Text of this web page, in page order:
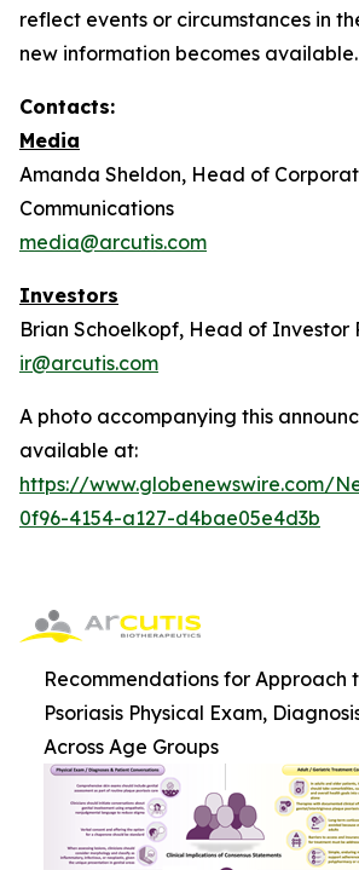
reflect events or circumstances in
new information becomes available.
Contacts:
Media
Amanda Sheldon, Head of
Communications
media@arcutis.com
Investors
Brian Schoelkopf, Head of Investor
ir@arcutis.com
A photo accompanying this
available at:
https://www.globenewswire.com/
0f96-4154-a127-d4bae05e4d3b
Recommendations for Approach
Psoriasis Physical Exam,
Across Age Groups